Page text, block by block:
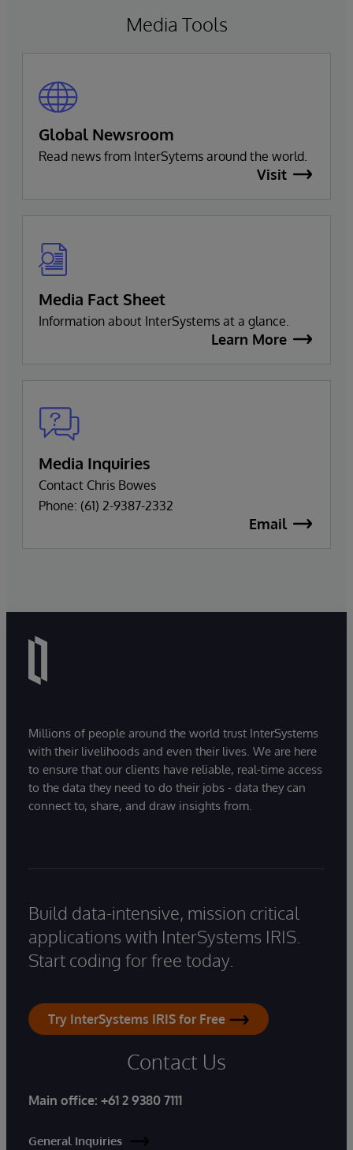
Media Tools
Global Newsroom
Read news from InterSytems around the world.
Visit
Media Fact Sheet
Information about InterSystems at a glance.
Learn More
Media Inquiries
Contact Chris Bowes
Phone: (61) 2-9387-2332
Email
Millions of people around the world trust InterSystems
with their livelihoods and even their lives. We are here
to ensure that our clients have reliable, real-time access
to the data they need to do their jobs - data they can
connect to, share, and draw insights from.
Build data-intensive, mission critical
applications with InterSystems IRIS.
Start coding for free today.
Try InterSystems IRIS for Free
Contact Us
Main office: +61 2 9380 7111
General Inquiries